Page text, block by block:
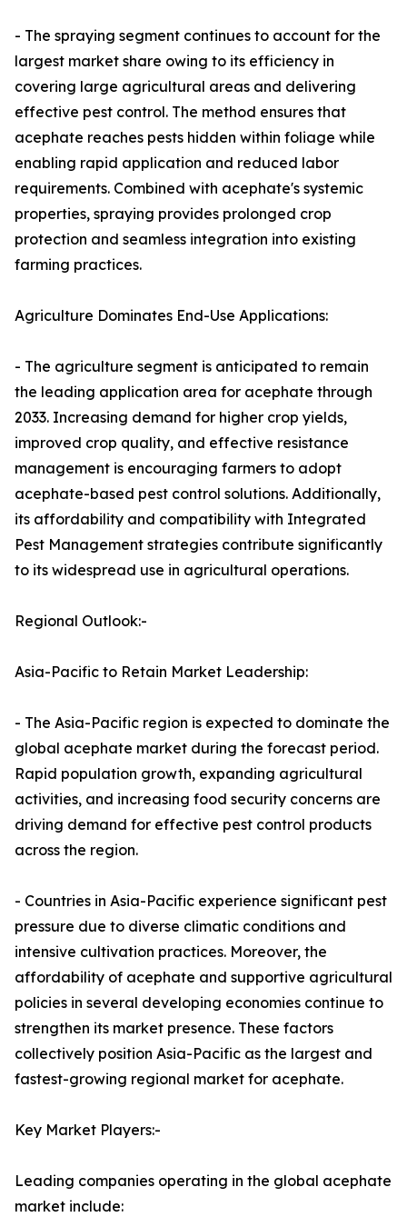
- The spraying segment continues to account for the
largest market share owing to its efficiency in
covering large agricultural areas and delivering
effective pest control. The method ensures that
acephate reaches pests hidden within foliage while
enabling rapid application and reduced labor
requirements. Combined with acephate's systemic
properties, spraying provides prolonged crop
protection and seamless integration into existing
farming practices.
Agriculture Dominates End-Use Applications:
- The agriculture segment is anticipated to remain
the leading application area for acephate through
2033. Increasing demand for higher crop yields,
improved crop quality, and effective resistance
management is encouraging farmers to adopt
acephate-based pest control solutions. Additionally,
its affordability and compatibility with Integrated
Pest Management strategies contribute significantly
to its widespread use in agricultural operations.
Regional Outlook:-
Asia-Pacific to Retain Market Leadership:
- The Asia-Pacific region is expected to dominate the
global acephate market during the forecast period.
Rapid population growth, expanding agricultural
activities, and increasing food security concerns are
driving demand for effective pest control products
across the region.
- Countries in Asia-Pacific experience significant pest
pressure due to diverse climatic conditions and
intensive cultivation practices. Moreover, the
affordability of acephate and supportive agricultural
policies in several developing economies continue to
strengthen its market presence. These factors
collectively position Asia-Pacific as the largest and
fastest-growing regional market for acephate.
Key Market Players:-
Leading companies operating in the global acephate
market include: